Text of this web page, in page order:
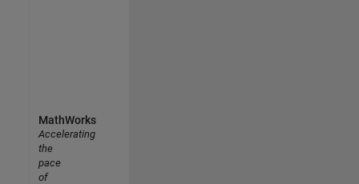
MathWorks
Accelerating
the
pace
of